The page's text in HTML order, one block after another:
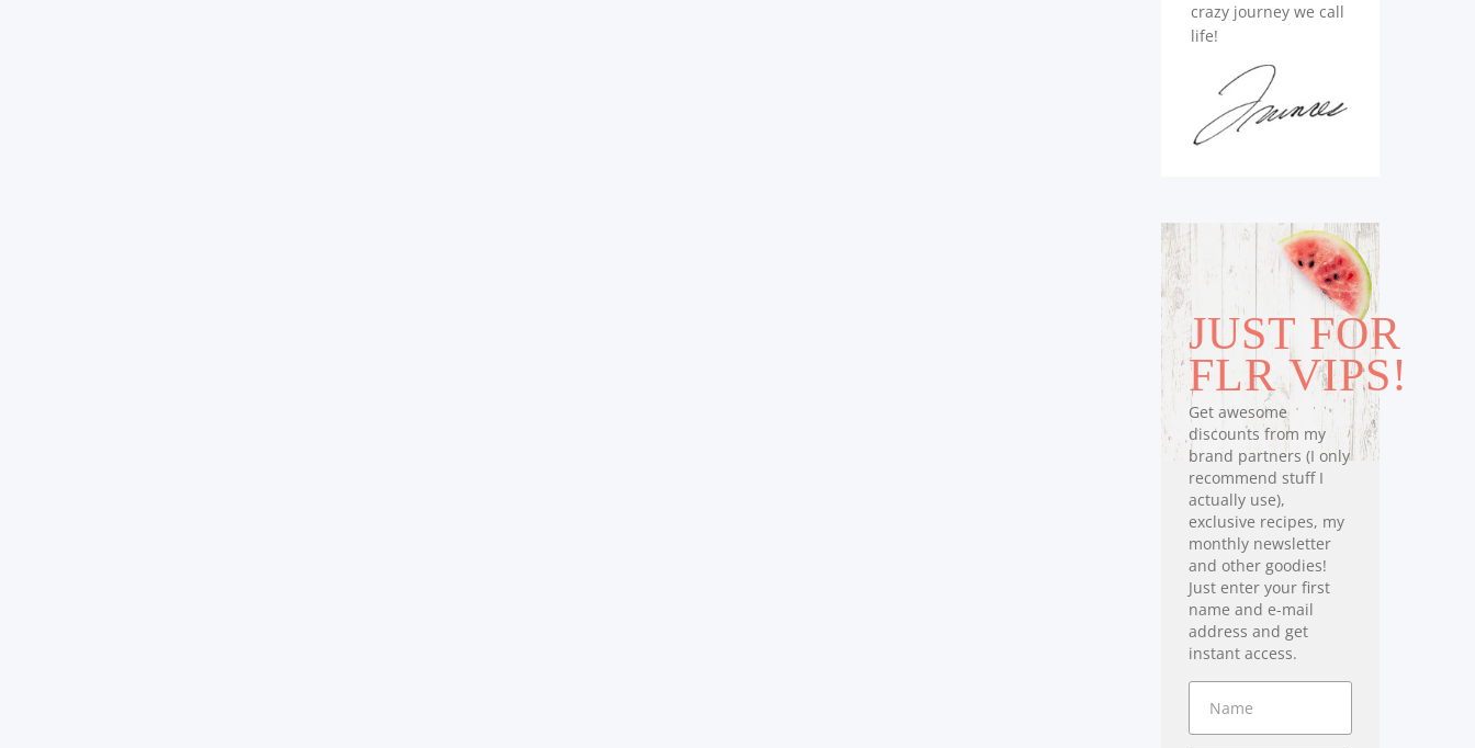
crazy journey we call
life!
JUST FOR
FLR VIPS!
Get awesome
discounts from my
brand partners (I only
recommend stuff I
actually use),
exclusive recipes, my
monthly newsletter
and other goodies!
Just enter your first
name and e-mail
address and get
instant access.